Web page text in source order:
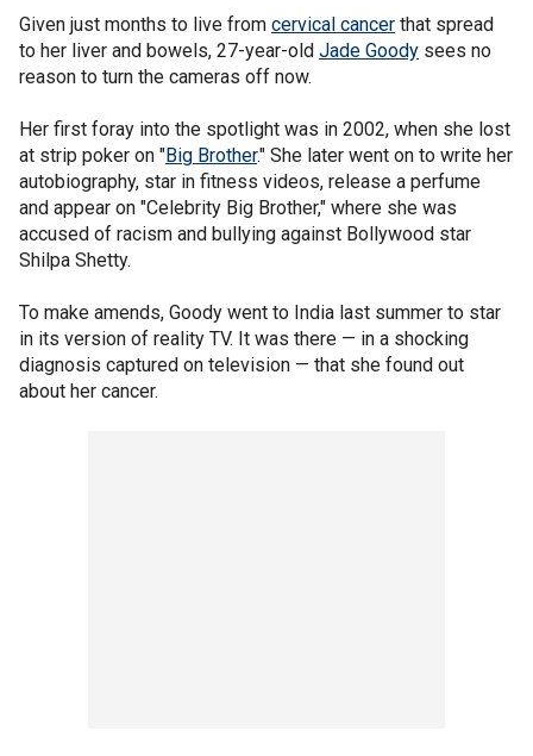
Given just months to live from cervical cancer that spread
to her liver and bowels, 27-year-old Jade Goody sees no
reason to turn the cameras off now.
Her first foray into the spotlight was in 2002, when she lost
at strip poker on "Big Brother." She later went on to write her
autobiography, star in fitness videos, release a perfume
and appear on "Celebrity Big Brother," where she was
accused of racism and bullying against Bollywood star
Shilpa Shetty.
To make amends, Goody went to India last summer to star
in its version of reality TV. It was there — in a shocking
diagnosis captured on television — that she found out
about her cancer.